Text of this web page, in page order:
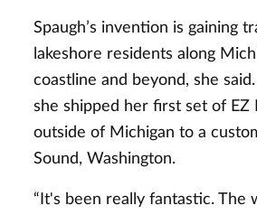
Spaugh’s invention is gaining
lakeshore residents along
coastline and beyond, she
she shipped her first set of EZ
outside of Michigan to a
Sound, Washington.
“It's been really fantastic. The